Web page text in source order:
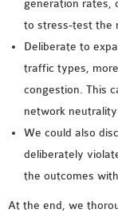
generation rates,
to stress-test the
Deliberate to
traffic types,
congestion. This
network
We could also
deliberately
the outcomes
At the end, we